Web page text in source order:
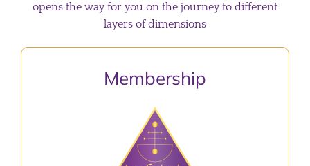
opens the way for you on the journey to different
layers of dimensions
Membership